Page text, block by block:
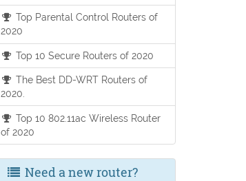
Top Parental Control Routers of
2020
Top 10 Secure Routers of 2020
The Best DD-WRT Routers of
2020.
Top 10 802.11ac Wireless Router
of 2020
Need a new router?